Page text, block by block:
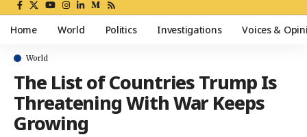
Home World Politics Investigations Voices &
World
The List of Countries Trump Is
Threatening With War Keeps
Growing